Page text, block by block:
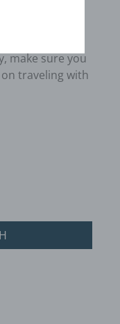
ahead of
make sure you
traveling with